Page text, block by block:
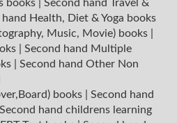
books
Second hand Travel &
hand Health, Diet & Yoga books
Music, Movie) books
Second hand Multiple
Second hand Other Non
books
Second hand
Second hand childrens learning